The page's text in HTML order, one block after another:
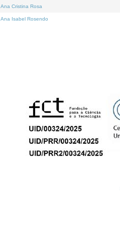
Ana Cristina Rosa
Ana Isabel Rosendo